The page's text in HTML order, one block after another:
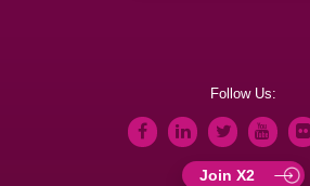
Follow Us:
Join X2